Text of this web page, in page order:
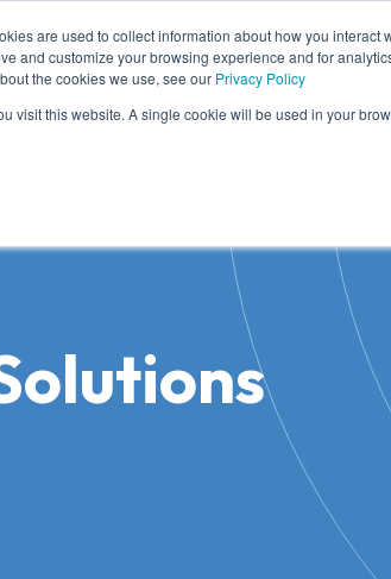
are used to collect information about how you interact
and customize your browsing experience and for
the cookies we use, see our Privacy Policy
visit this website. A single cookie will be used in your
Cases Knowledge